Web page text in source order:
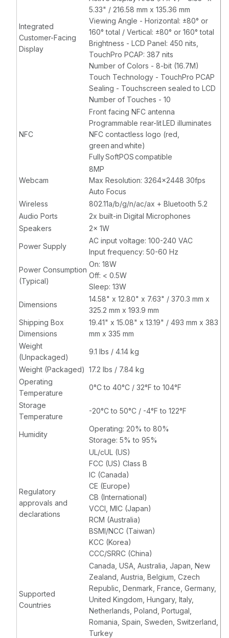
Integrated
Customer-Facing
Display
5.33" / 216.58 mm x 135.36 mm
Viewing Angle - Horizontal: ±80° or
160° total / Vertical: ±80° or 160° total
Brightness - LCD Panel: 450 nits,
TouchPro PCAP: 387 nits
Number of Colors - 8-bit (16.7M)
Touch Technology - TouchPro PCAP
Sealing - Touchscreen sealed to LCD
Number of Touches - 10
NFC
Front facing NFC antenna
Programmable rear-lit LED illuminates
NFC contactless logo (red,
green and white)
Fully SoftPOS compatible
Webcam
8MP
Max Resolution: 3264x2448 30fps
Auto Focus
Wireless
802.11a/b/g/n/ac/ax + Bluetooth 5.2
Audio Ports
2x built-in Digital Microphones
Speakers
2x 1W
Power Supply
AC input voltage: 100-240 VAC
Input frequency: 50-60 Hz
Power Consumption
(Typical)
On: 18W
Off: < 0.5W
Sleep: 13W
Dimensions
14.58" x 12.80" x 7.63" / 370.3 mm x
325.2 mm x 193.9 mm
Shipping Box
Dimensions
19.41" x 15.08" x 13.19" / 493 mm x 383
mm x 335 mm
Weight
(Unpackaged)
9.1 lbs / 4.14 kg
Weight (Packaged) 17.2 lbs / 7.84 kg
Operating
Temperature
0°C to 40°C / 32°F to 104°F
Storage
Temperature
-20°C to 50°C / -4°F to 122°F
Humidity
Operating: 20% to 80%
Storage: 5% to 95%
Regulatory
approvals and
declarations
UL/cUL (US)
FCC (US) Class B
IC (Canada)
CE (Europe)
CB (International)
VCCI, MIC (Japan)
RCM (Australia)
BSMI/NCC (Taiwan)
KCC (Korea)
CCC/SRRC (China)
Supported
Countries
Canada, USA, Australia, Japan, New
Zealand, Austria, Belgium, Czech
Republic, Denmark, France, Germany,
United Kingdom, Hungary, Italy,
Netherlands, Poland, Portugal,
Romania, Spain, Sweden, Switzerland,
Turkey